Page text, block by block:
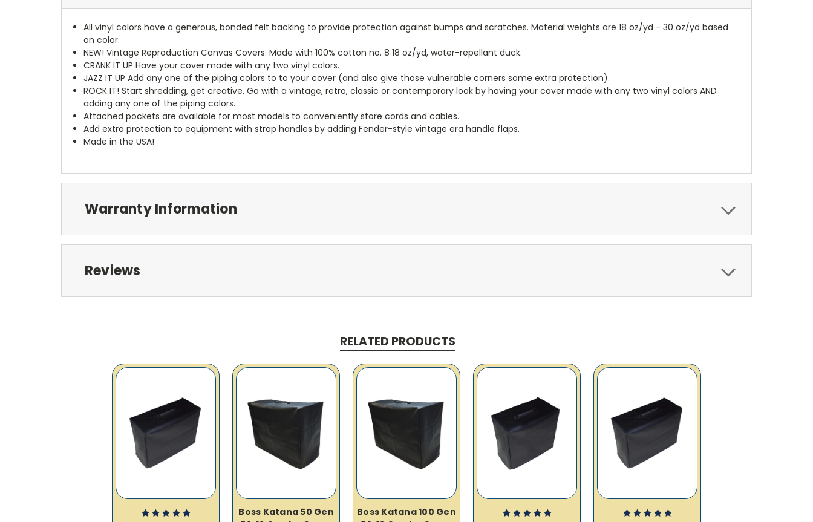
All vinyl colors have a generous, bonded felt backing to provide protection against bumps and scratches. Material weights are 18 oz/yd - 30 oz/yd based
on color.
NEW! Vintage Reproduction Canvas Covers. Made with 100% cotton no. 8 18 oz/yd, water-repellant duck.
CRANK IT UP Have your cover made with any two vinyl colors.
JAZZ IT UP Add any one of the piping colors to to your cover (and also give those vulnerable corners some extra protection).
ROCK IT! Start shredding, get creative. Go with a vintage, retro, classic or contemporary look by having your cover made with any two vinyl colors AND
adding any one of the piping colors.
Attached pockets are available for most models to conveniently store cords and cables.
Add extra protection to equipment with strap handles by adding Fender-style vintage era handle flaps.
Made in the USA!
Warranty Information
Reviews
RELATED PRODUCTS
Boss Katana 50 Gen
Boss Katana 100 Gen